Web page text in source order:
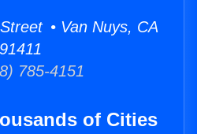
• Van Nuys, CA
91411
785-4151
of Cities